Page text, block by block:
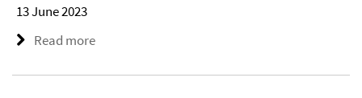
13 June 2023
Read more